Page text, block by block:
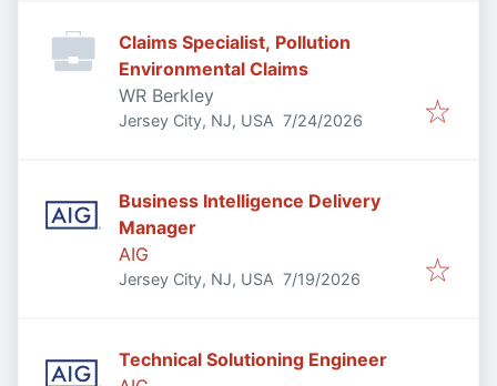
Claims Specialist, Pollution
Environmental Claims
WR Berkley
Jersey City, NJ, USA Published:
7/24/2026
Business Intelligence Delivery
Manager
AIG
Jersey City, NJ, USA Published:
7/19/2026
Technical Solutioning Engineer